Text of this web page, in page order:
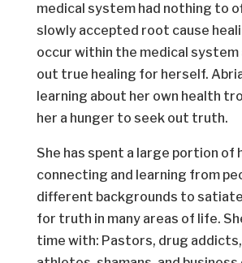
medical system had nothing to
slowly accepted root cause
occur within the medical system
out true healing for herself.
learning about her own health
her a hunger to seek out truth.
She has spent a large portion of
connecting and learning from
different backgrounds to
for truth in many areas of life.
time with: Pastors, drug